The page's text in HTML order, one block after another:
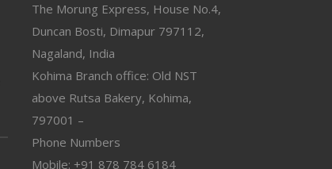
The Morung Express, House No.4,
Duncan Bosti, Dimapur 797112,
Nagaland, India
Kohima Branch office: Old NST
above Rutsa Bakery, Kohima,
797001 –
Phone Numbers
Mobile: +91 878 784 6184